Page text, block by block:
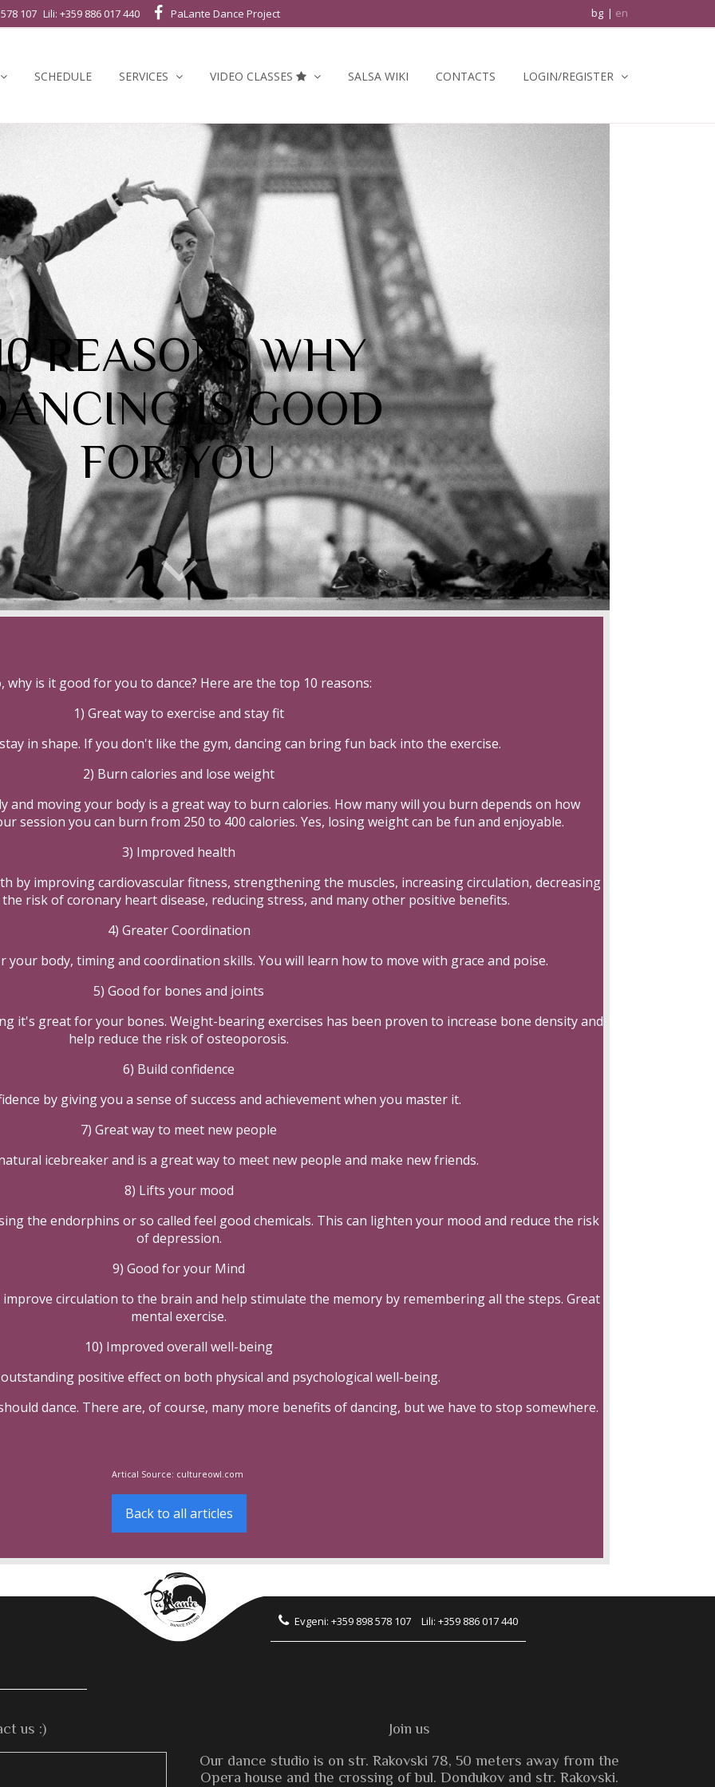
107 Lili: +359 886 017 440 PaLante Dance Project bg en
SCHEDULE SERVICES VIDEO CLASSES SALSA WIKI CONTACTS LOGIN/REGISTER
REASONS WHY
IS GOOD
FOR YOU
why is it good for you to dance? Here are the top 10 reasons:
1) Great way to exercise and stay fit
in shape. If you don't like the gym, dancing can bring fun back into the exercise.
2) Burn calories and lose weight
and moving your body is a great way to burn calories. How many will you burn depends on how
session you can burn from 250 to 400 calories. Yes, losing weight can be fun and enjoyable.
3) Improved health
by improving cardiovascular fitness, strengthening the muscles, increasing circulation, decreasing
risk of coronary heart disease, reducing stress, and many other positive benefits.
4) Greater Coordination
body, timing and coordination skills. You will learn how to move with grace and poise.
5) Good for bones and joints
it's great for your bones. Weight-bearing exercises has been proven to increase bone density and
help reduce the risk of osteoporosis.
6) Build confidence
by giving you a sense of success and achievement when you master it.
7) Great way to meet new people
icebreaker and is a great way to meet new people and make new friends.
8) Lifts your mood
the endorphins or so called feel good chemicals. This can lighten your mood and reduce the risk
of depression.
9) Good for your Mind
circulation to the brain and help stimulate the memory by remembering all the steps. Great
mental exercise.
10) Improved overall well-being
positive effect on both physical and psychological well-being.
dance. There are, of course, many more benefits of dancing, but we have to stop somewhere.
Artical Source: cultureowl.com
Back to all articles
Evgeni: +359 898 578 107 Lili: +359 886 017 440
us :)
Join us
Our dance studio is on str. Rakovski 78, 50 meters away from the
Opera house and the crossing of bul. Dondukov and str. Rakovski.